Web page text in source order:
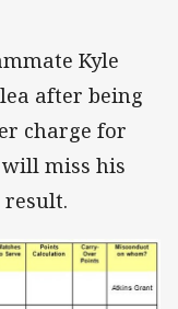
Kyle
after being
charge for
miss his
result.